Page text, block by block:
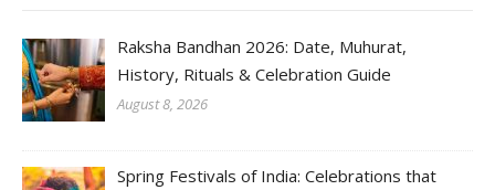
Raksha Bandhan 2026: Date, Muhurat,
History, Rituals & Celebration Guide
August 8, 2026
Spring Festivals of India: Celebrations that